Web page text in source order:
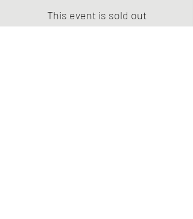
This event is sold out